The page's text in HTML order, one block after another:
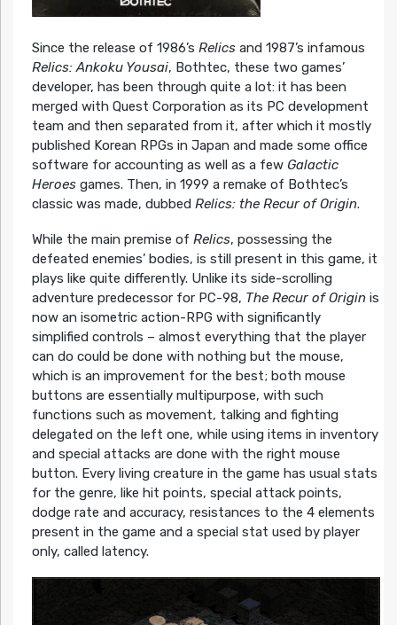
Since the release of 1986’s Relicsand 1987’s infamous
Relics: Ankoku Yousai, Bothtec, these two games’
developer, has been through quite a lot: it has been
merged with Quest Corporation as its PC development
team and then separated from it, after which it mostly
published Korean RPGs in Japan and made some office
software for accounting as well as a few Galactic
Heroesgames. Then, in 1999 a remake of Bothtec’s
classic was made, dubbed Relics: the Recur of Origin.
While the main premise of Relics, possessing the
defeated enemies’ bodies, is still present in this game, it
plays like quite differently. Unlike its side-scrolling
adventure predecessor for PC-98, The Recur of Originis
now an isometric action-RPG with significantly
simplified controls – almost everything that the player
can do could be done with nothing but the mouse,
which is an improvement for the best; both mouse
buttons are essentially multipurpose, with such
functions such as movement, talking and fighting
delegated on the left one, while using items in inventory
and special attacks are done with the right mouse
button. Every living creature in the game has usual stats
for the genre, like hit points, special attack points,
dodge rate and accuracy, resistances to the 4 elements
present in the game and a special stat used by player
only, called latency.